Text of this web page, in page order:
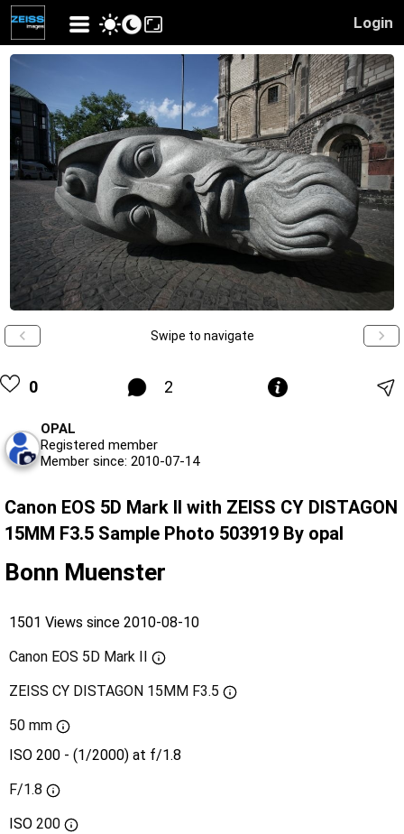
Login
Swipe to navigate
0 2
OPAL
Registered member
Member since: 2010-07-14
Canon EOS 5D Mark II with ZEISS CY DISTAGON
15MM F3.5 Sample Photo 503919 By opal
Bonn Muenster
1501 Views since 2010-08-10
Canon EOS 5D Mark II
ZEISS CY DISTAGON 15MM F3.5
50 mm
ISO 200 - (1/2000) at f/1.8
F/1.8
ISO 200